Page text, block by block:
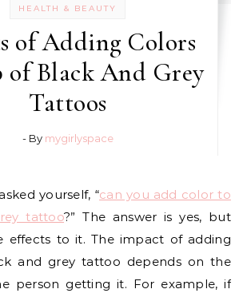
HEALTH & BEAUTY
of Adding Colors
of Black And Grey
Tattoos
- By mygirlyspace
yourself, “can you add color to
tattoo?” The answer is yes, but
effects to it. The impact of adding
and grey tattoo depends on the
person getting it. For example, if